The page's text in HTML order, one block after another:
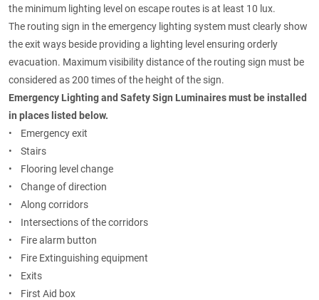
the minimum lighting level on escape routes is at least 10 lux.
The routing sign in the emergency lighting system must clearly show
the exit ways beside providing a lighting level ensuring orderly
evacuation. Maximum visibility distance of the routing sign must be
considered as 200 times of the height of the sign.
Emergency Lighting and Safety Sign Luminaires must be installed
in places listed below.
• Emergency exit
• Stairs
• Flooring level change
• Change of direction
• Along corridors
• Intersections of the corridors
• Fire alarm button
• Fire Extinguishing equipment
• Exits
• First Aid box